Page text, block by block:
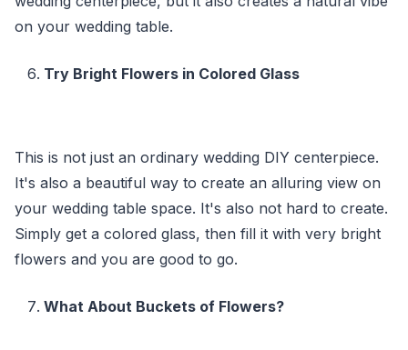
on your wedding table.
Try Bright Flowers in Colored Glass
This is not just an ordinary wedding DIY centerpiece.
It's also a beautiful way to create an alluring view on
your wedding table space. It's also not hard to create.
Simply get a colored glass, then fill it with very bright
flowers and you are good to go.
What About Buckets of Flowers?